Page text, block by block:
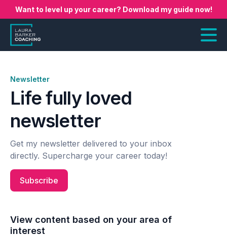
Want to level up your career? Download my guide now!
Newsletter
Life fully loved
newsletter
Get my newsletter delivered to your inbox
directly. Supercharge your career today!
Subscribe
View content based on your area of
interest